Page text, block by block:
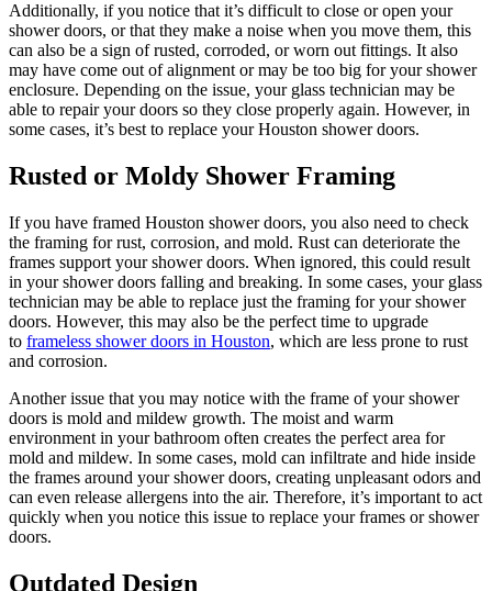
Additionally, if you notice that it’s difficult to close or open your
shower doors, or that they make a noise when you move them, this
can also be a sign of rusted, corroded, or worn out fittings. It also
may have come out of alignment or may be too big for your shower
enclosure. Depending on the issue, your glass technician may be
able to repair your doors so they close properly again. However, in
some cases, it’s best to replace your Houston shower doors.
Rusted or Moldy Shower Framing
If you have framed Houston shower doors, you also need to check
the framing for rust, corrosion, and mold. Rust can deteriorate the
frames support your shower doors. When ignored, this could result
in your shower doors falling and breaking. In some cases, your glass
technician may be able to replace just the framing for your shower
doors. However, this may also be the perfect time to upgrade
to frameless shower doors in Houston, which are less prone to rust
and corrosion.
Another issue that you may notice with the frame of your shower
doors is mold and mildew growth. The moist and warm
environment in your bathroom often creates the perfect area for
mold and mildew. In some cases, mold can infiltrate and hide inside
the frames around your shower doors, creating unpleasant odors and
can even release allergens into the air. Therefore, it’s important to act
quickly when you notice this issue to replace your frames or shower
doors.
Outdated Design